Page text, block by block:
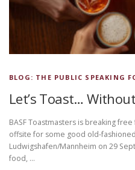
BLOG: THE PUBLIC SPEAKING
Let’s Toast…
BASF Toastmasters is breaking
offsite for some good old-fashioned
Ludwigshafen/Mannheim on 29
food, …